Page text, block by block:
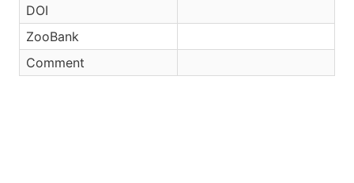
DOI
ZooBank
Comment